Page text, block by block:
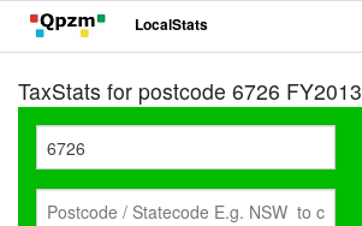
LocalStats
TaxStats for postcode 6726 FY2013